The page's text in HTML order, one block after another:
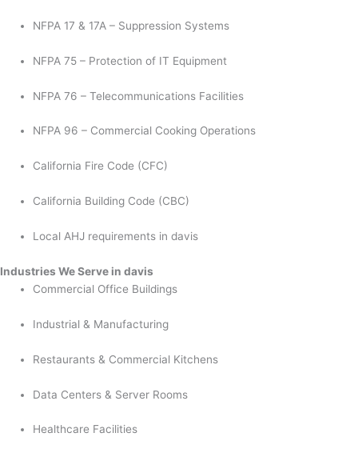
NFPA 17 & 17A – Suppression Systems
NFPA 75 – Protection of IT Equipment
NFPA 76 – Telecommunications Facilities
NFPA 96 – Commercial Cooking Operations
California Fire Code (CFC)
California Building Code (CBC)
Local AHJ requirements in davis
Industries We Serve in davis
Commercial Office Buildings
Industrial & Manufacturing
Restaurants & Commercial Kitchens
Data Centers & Server Rooms
Healthcare Facilities